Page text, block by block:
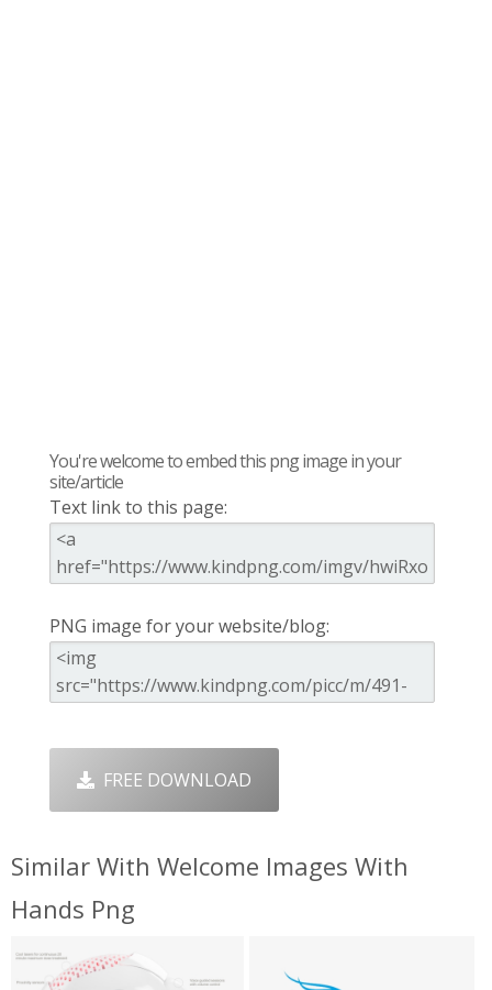
You're welcome to embed this png image in your
site/article
Text link to this page:
PNG image for your website/blog:
FREE DOWNLOAD
Similar With Welcome Images With
Hands Png